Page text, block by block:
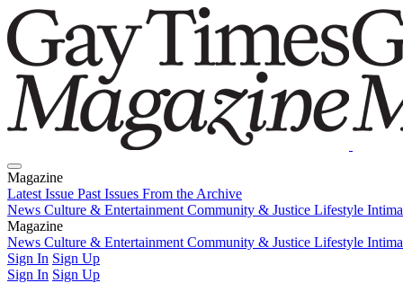
Magazine
Latest Issue Past Issues From the Archive
News Culture & Entertainment Community & Justice Lifestyle
Magazine
Latest IssuePast IssuesFrom the Archive
News Culture & Entertainment Community & Justice Lifestyle
Sign In Sign Up
Sign In Sign Up